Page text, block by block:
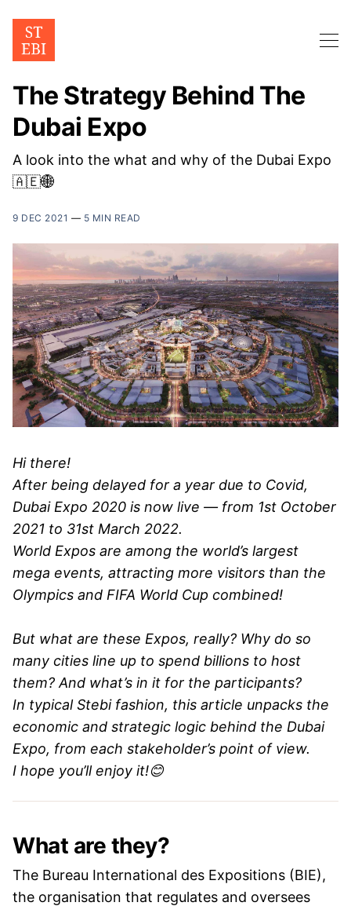
The Strategy Behind The
Dubai Expo
A look into the what and why of the Dubai Expo
🇦🇪🌐
9 DEC 2021 — 5 MIN READ
Hi there!
After being delayed for a year due to Covid,
Dubai Expo 2020 is now live — from 1st October
2021 to 31st March 2022.
World Expos are among the world’s largest
mega events, attracting more visitors than the
Olympics and FIFA World Cup combined!
But what are these Expos, really? Why do so
many cities line up to spend billions to host
them? And what’s in it for the participants?
In typical Stebi fashion, this article unpacks the
economic and strategic logic behind the Dubai
Expo, from each stakeholder’s point of view.
I hope you’ll enjoy it!😊
What are they?
The Bureau International des Expositions (BIE),
the organisation that regulates and oversees